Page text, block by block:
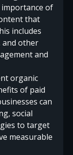
importance of
that
includes
and other
and
organic
of paid
can
social
to target
measurable